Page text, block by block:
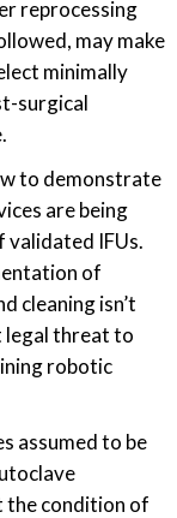
reprocessing
may make
minimally
surgical
to demonstrate
are being
validated IFUs.
of
cleaning isn’t
legal threat to
robotic
assumed to be
the condition of